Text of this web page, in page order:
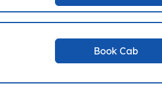
Book Cab